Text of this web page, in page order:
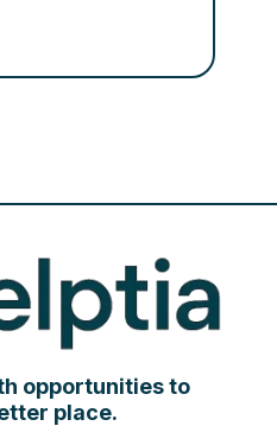
opportunities to
place.